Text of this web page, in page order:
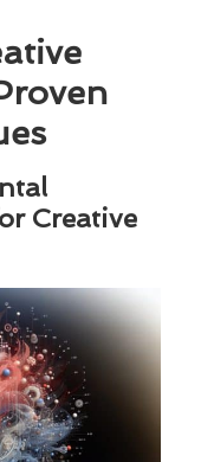
Creative